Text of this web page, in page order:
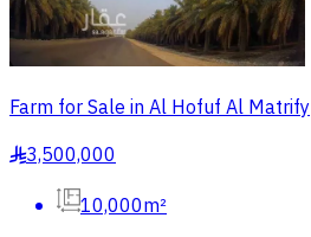
Farm for Sale in Al Hofuf Al Matrify
§3,500,000
10,000m²